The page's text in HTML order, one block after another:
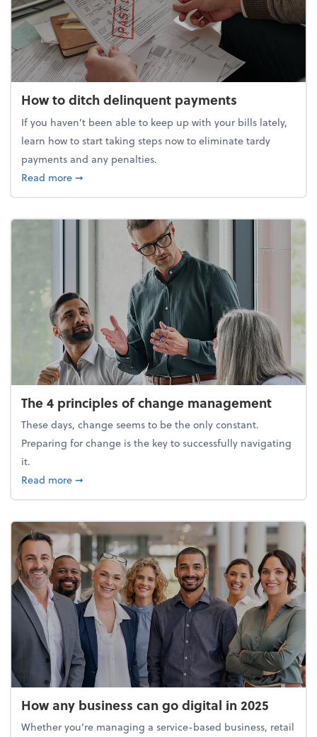
How to ditch delinquent payments
If you haven’t been able to keep up with your bills lately,
learn how to start taking steps now to eliminate tardy
payments and any penalties.
Read moreabout How to ditch delinquent payments
➞
The 4 principles of change management
These days, change seems to be the only constant.
Preparing for change is the key to successfully navigating
it.
Read moreabout The 4 principles of change management
➞
How any business can go digital in 2025
Whether you’re managing a service-based business, retail